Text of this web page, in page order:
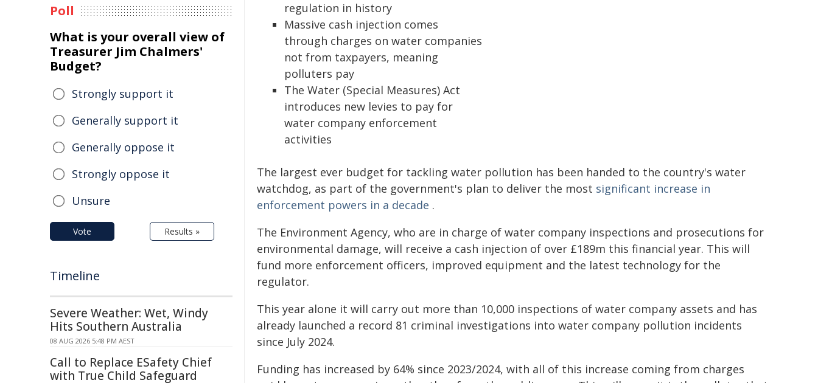
regulation in history
Massive cash injection comes
through charges on water companies
not from taxpayers, meaning
polluters pay
The Water (Special Measures) Act
introduces new levies to pay for
water company enforcement
activities
The largest ever budget for tackling water pollution has been handed to the country's water
watchdog, as part of the government's plan to deliver the most significant increase in
enforcement powers in a decade .
The Environment Agency, who are in charge of water company inspections and prosecutions for
environmental damage, will receive a cash injection of over £189m this financial year. This will
fund more enforcement officers, improved equipment and the latest technology for the
regulator.
This year alone it will carry out more than 10,000 inspections of water company assets and has
already launched a record 81 criminal investigations into water company pollution incidents
since July 2024.
Funding has increased by 64% since 2023/2024, with all of this increase coming from charges
Poll
What is your overall view of
Treasurer Jim Chalmers'
Budget?
Strongly support it
Generally support it
Generally oppose it
Strongly oppose it
Unsure
Vote Results »
Timeline
Severe Weather: Wet, Windy
Hits Southern Australia
08 AUG 2026 5:48 PM AEST
Call to Replace ESafety Chief
with True Child Safeguard